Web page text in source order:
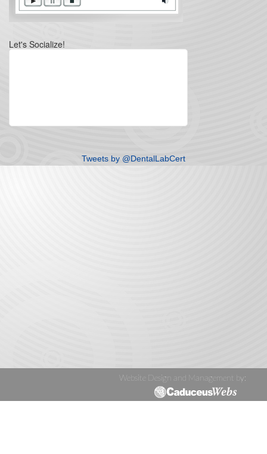
Let's Socialize!
Tweets by @DentalLabCert
Website Design and Management by: